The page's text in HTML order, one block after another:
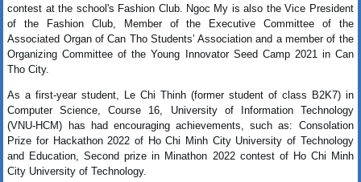
contest at the school's Fashion Club. Ngoc My is also the Vice President
of the Fashion Club, Member of the Executive Committee of the
Associated Organ of Can Tho Students’ Association and a member of the
Organizing Committee of the Young Innovator Seed Camp 2021 in Can
Tho City.
As a first-year student, Le Chi Thinh (former student of class B2K7) in
Computer Science, Course 16, University of Information Technology
(VNU-HCM) has had encouraging achievements, such as: Consolation
Prize for Hackathon 2022 of Ho Chi Minh City University of Technology
and Education, Second prize in Minathon 2022 contest of Ho Chi Minh
City University of Technology.